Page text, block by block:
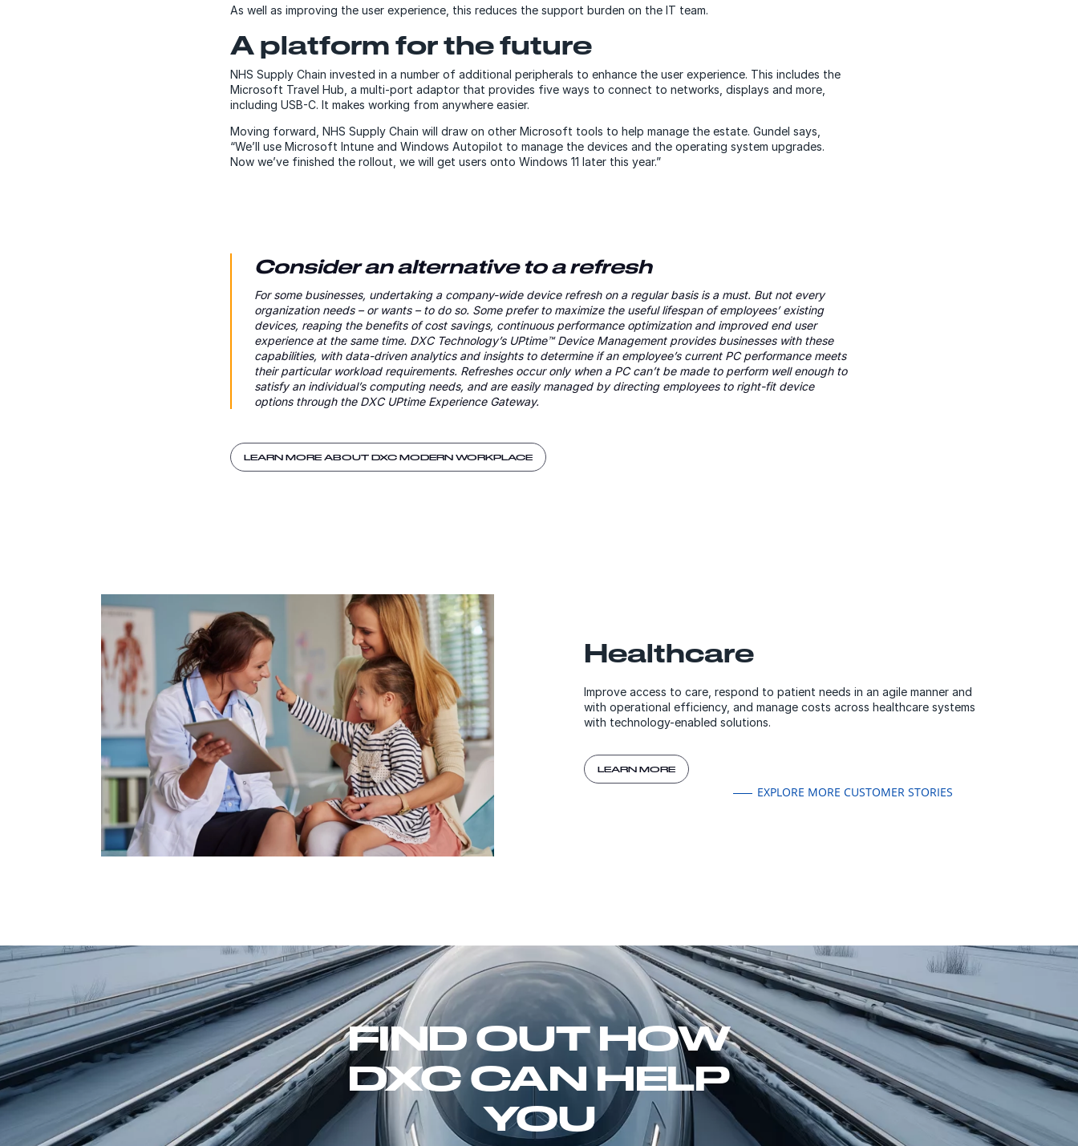
As well as improving the user experience, this reduces the support burden on the IT team.
A platform for the future
NHS Supply Chain invested in a number of additional peripherals to enhance the user experience. This includes the
Microsoft Travel Hub, a multi-port adaptor that provides five ways to connect to networks, displays and more,
including USB-C. It makes working from anywhere easier.
Moving forward, NHS Supply Chain will draw on other Microsoft tools to help manage the estate. Gundel says,
“We’ll use Microsoft Intune and Windows Autopilot to manage the devices and the operating system upgrades.
Now we’ve finished the rollout, we will get users onto Windows 11 later this year.”
Consider an alternative to a refresh
For some businesses, undertaking a company-wide device refresh on a regular basis is a must. But not every
organization needs – or wants – to do so. Some prefer to maximize the useful lifespan of employees’ existing
devices, reaping the benefits of cost savings, continuous performance optimization and improved end user
experience at the same time. DXC Technology’s UPtime™ Device Management provides businesses with these
capabilities, with data-driven analytics and insights to determine if an employee’s current PC performance meets
their particular workload requirements. Refreshes occur only when a PC can’t be made to perform well enough to
satisfy an individual’s computing needs, and are easily managed by directing employees to right-fit device
options through the DXC UPtime Experience Gateway.
LEARN MORE ABOUT DXC MODERN WORKPLACE
Healthcare
Improve access to care, respond to patient needs in an agile manner and
with operational efficiency, and manage costs across healthcare systems
with technology-enabled solutions.
LEARN MORE
EXPLORE MORE CUSTOMER STORIES
FIND OUT HOW
DXC CAN HELP
YOU